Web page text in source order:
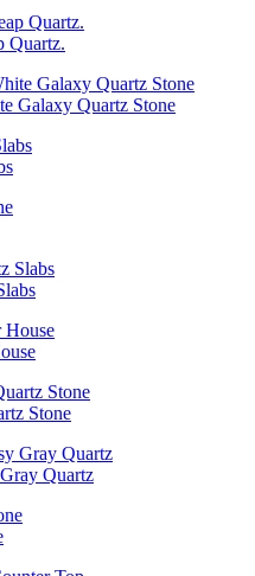
Quartz.
Galaxy Quartz Stone
Stone
Quartz